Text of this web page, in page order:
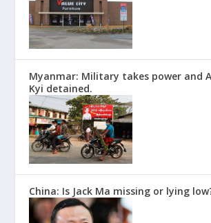
Myanmar: Military takes power and
Kyi detained.
China: Is Jack Ma missing or lying